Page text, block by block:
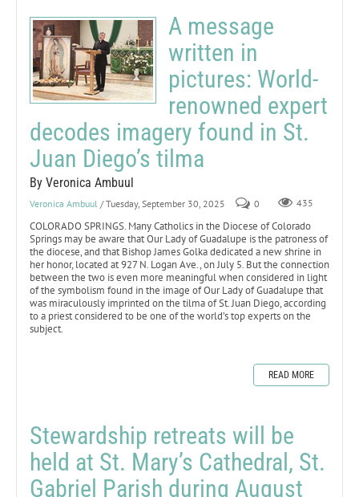
A message
written in
pictures: World-
renowned expert
decodes imagery found in St.
Juan Diego’s tilma
By Veronica Ambuul
Veronica Ambuul / Tuesday, September 30, 2025 0 435
COLORADO SPRINGS. Many Catholics in the Diocese of Colorado
Springs may be aware that Our Lady of Guadalupe is the patroness of
the diocese, and that Bishop James Golka dedicated a new shrine in
her honor, located at 927 N. Logan Ave., on July 5. But the connection
between the two is even more meaningful when considered in light
of the symbolism found in the image of Our Lady of Guadalupe that
was miraculously imprinted on the tilma of St. Juan Diego, according
to a priest considered to be one of the world’s top experts on the
subject.
READ MORE
Stewardship retreats will be
held at St. Mary’s Cathedral, St.
Gabriel Parish during August